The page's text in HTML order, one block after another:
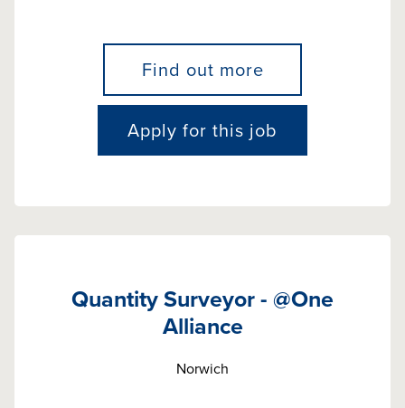
Find out more
Apply for this job
Quantity Surveyor - @One
Alliance
Norwich